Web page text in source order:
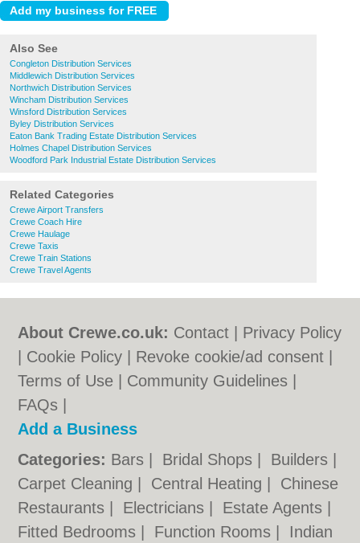
Also See
Congleton Distribution Services
Middlewich Distribution Services
Northwich Distribution Services
Wincham Distribution Services
Winsford Distribution Services
Byley Distribution Services
Eaton Bank Trading Estate Distribution Services
Holmes Chapel Distribution Services
Woodford Park Industrial Estate Distribution Services
Related Categories
Crewe Airport Transfers
Crewe Coach Hire
Crewe Haulage
Crewe Taxis
Crewe Train Stations
Crewe Travel Agents
About Crewe.co.uk: Contact
Privacy Policy
Cookie Policy
Revoke cookie/ad consent |
Terms of Use
Community Guidelines
FAQs
Add a Business
Categories: Bars Bridal Shops Builders
Carpet Cleaning
Central Heating
Chinese
Restaurants
Electricians Estate Agents
Fitted Bedrooms
Function Rooms Indian